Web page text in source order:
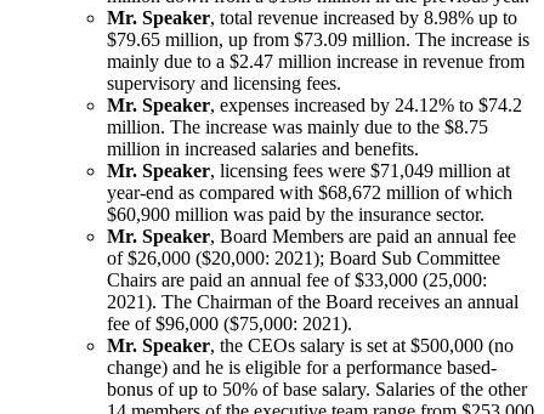
Mr. Speaker, total revenue increased by 8.98% up to
$79.65 million, up from $73.09 million. The increase is
mainly due to a $2.47 million increase in revenue from
supervisory and licensing fees.
Mr. Speaker, expenses increased by 24.12% to $74.2
million. The increase was mainly due to the $8.75
million in increased salaries and benefits.
Mr. Speaker, licensing fees were $71,049 million at
year-end as compared with $68,672 million of which
$60,900 million was paid by the insurance sector.
Mr. Speaker, Board Members are paid an annual fee
of $26,000 ($20,000: 2021); Board Sub Committee
Chairs are paid an annual fee of $33,000 (25,000:
2021). The Chairman of the Board receives an annual
fee of $96,000 ($75,000: 2021).
Mr. Speaker, the CEOs salary is set at $500,000 (no
change) and he is eligible for a performance based-
bonus of up to 50% of base salary. Salaries of the other